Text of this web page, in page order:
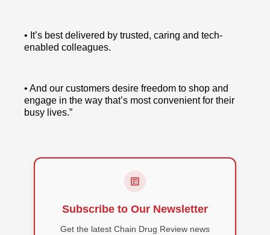
• It’s best delivered by trusted, caring and tech-
enabled colleagues.
• And our customers desire freedom to shop and
engage in the way that’s most convenient for their
busy lives.”
Subscribe to Our Newsletter
Get the latest Chain Drug Review news